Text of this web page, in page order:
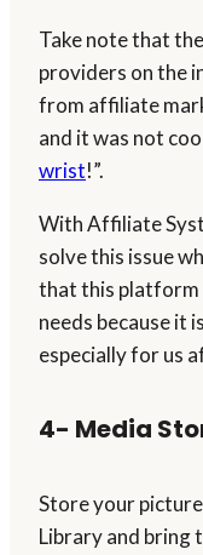
Take note that
providers on the
from affiliate
and it was not
wrist!”.
With Affiliate
solve this issue
that this platform
needs because it
especially for us
4- Media
Store your
Library and bring